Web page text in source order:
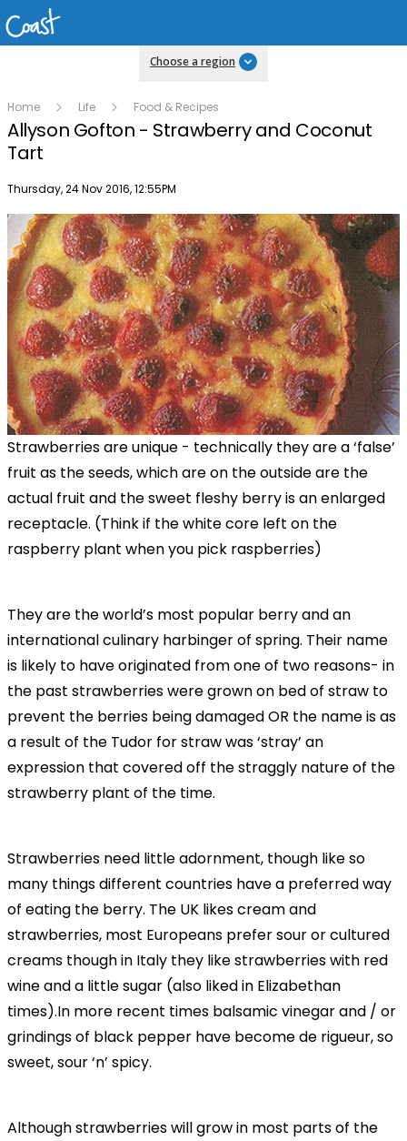
Choose a region
Home Life Food & Recipes
Allyson Gofton - Strawberry and Coconut
Tart
Publish date
Thursday, 24 Nov 2016, 12:55PM
Strawberries are unique - technically they are a ‘false’
fruit as the seeds, which are on the outside are the
actual fruit and the sweet fleshy berry is an enlarged
receptacle. (Think if the white core left on the
raspberry plant when you pick raspberries)
They are the world’s most popular berry and an
international culinary harbinger of spring. Their name
is likely to have originated from one of two reasons- in
the past strawberries were grown on bed of straw to
prevent the berries being damaged OR the name is as
a result of the Tudor for straw was ‘stray’ an
expression that covered off the straggly nature of the
strawberry plant of the time.
Strawberries need little adornment, though like so
many things different countries have a preferred way
of eating the berry. The UK likes cream and
strawberries, most Europeans prefer sour or cultured
creams though in Italy they like strawberries with red
wine and a little sugar (also liked in Elizabethan
times).In more recent times balsamic vinegar and / or
grindings of black pepper have become de rigueur, so
sweet, sour ‘n’ spicy.
Although strawberries will grow in most parts of the